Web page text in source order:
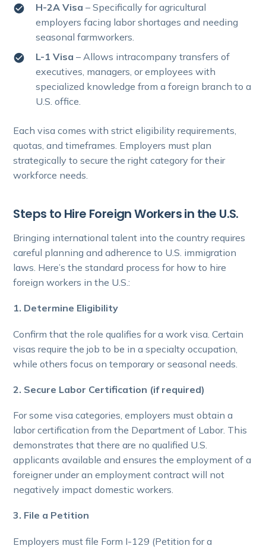
H-2A Visa – Specifically for agricultural
employers facing labor shortages and needing
seasonal farmworkers.
L-1 Visa – Allows intracompany transfers of
executives, managers, or employees with
specialized knowledge from a foreign branch to a
U.S. office.
Each visa comes with strict eligibility requirements,
quotas, and timeframes. Employers must plan
strategically to secure the right category for their
workforce needs.
Steps to Hire Foreign Workers in the U.S.
Bringing international talent into the country requires
careful planning and adherence to U.S. immigration
laws. Here’s the standard process for how to hire
foreign workers in the U.S.:
1. Determine Eligibility
Confirm that the role qualifies for a work visa. Certain
visas require the job to be in a specialty occupation,
while others focus on temporary or seasonal needs.
2. Secure Labor Certification (if required)
For some visa categories, employers must obtain a
labor certification from the Department of Labor. This
demonstrates that there are no qualified U.S.
applicants available and ensures the employment of a
foreigner under an employment contract will not
negatively impact domestic workers.
3. File a Petition
Employers must file Form I-129 (Petition for a